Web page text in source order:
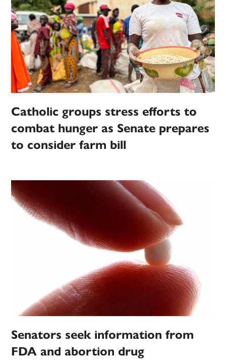
Catholic groups stress efforts to
combat hunger as Senate prepares
to consider farm bill
Senators seek information from
FDA and abortion drug